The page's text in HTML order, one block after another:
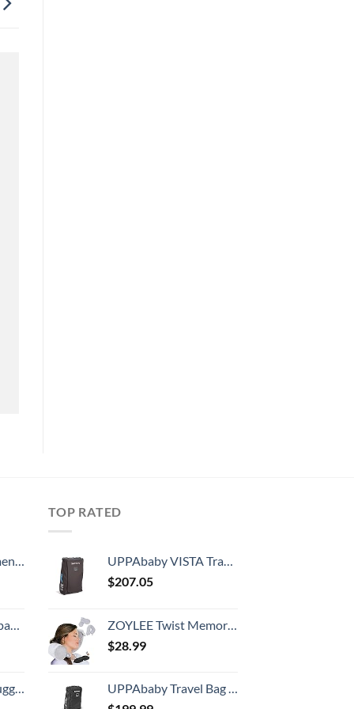
Inch
new)
Battery Included
TOP RATED
UPPAbaby VISTA Travel Bag with TravelSafe
$207.05
ZOYLEE Twist Memory Foam Travel Pillow Neck,Chin,Shoulder,Lumbar and Leg Support for Adult Airplane Traveling,Bus,Train and Office(Grey)
$28.99
UPPAbaby Travel Bag for Vista, V2, Cruz, & Cruz V2